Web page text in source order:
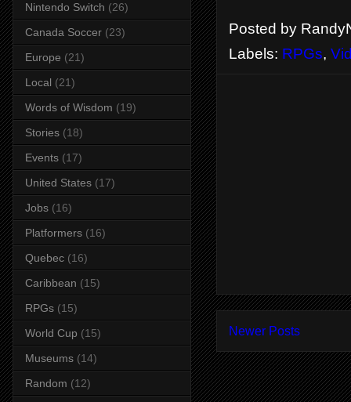
Posted by
Labels: RPGs,
Newer Posts
Nintendo Switch (26)
Canada Soccer (23)
Europe (21)
Local (21)
Words of Wisdom (19)
Stories (18)
Events (17)
United States (17)
Jobs (16)
Platformers (16)
Quebec (16)
Caribbean (15)
RPGs (15)
World Cup (15)
Museums (14)
Random (12)